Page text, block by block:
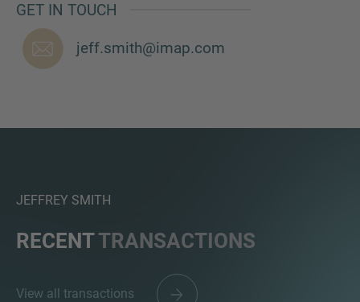
GET IN TOUCH
jeff.smith@imap.com
JEFFREY SMITH
RECENTTRANSACTIONS
View all transactions